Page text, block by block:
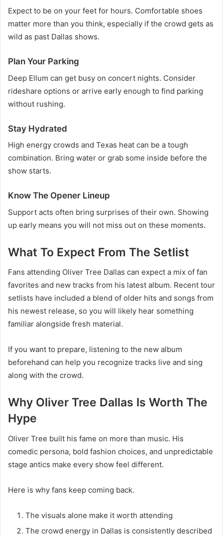
Expect to be on your feet for hours. Comfortable shoes
matter more than you think, especially if the crowd gets as
wild as past Dallas shows.
Plan Your Parking
Deep Ellum can get busy on concert nights. Consider
rideshare options or arrive early enough to find parking
without rushing.
Stay Hydrated
High energy crowds and Texas heat can be a tough
combination. Bring water or grab some inside before the
show starts.
Know The Opener Lineup
Support acts often bring surprises of their own. Showing
up early means you will not miss out on these moments.
What To Expect From The Setlist
Fans attending Oliver Tree Dallas can expect a mix of fan
favorites and new tracks from his latest album. Recent tour
setlists have included a blend of older hits and songs from
his newest release, so you will likely hear something
familiar alongside fresh material.
If you want to prepare, listening to the new album
beforehand can help you recognize tracks live and sing
along with the crowd.
Why Oliver Tree Dallas Is Worth The
Hype
Oliver Tree built his fame on more than music. His
comedic persona, bold fashion choices, and unpredictable
stage antics make every show feel different.
Here is why fans keep coming back.
The visuals alone make it worth attending
The crowd energy in Dallas is consistently described